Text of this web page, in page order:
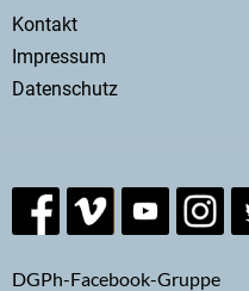
Secondary
menu
Kontakt
Impressum
Datenschutz
DGPh-Facebook-Gruppe